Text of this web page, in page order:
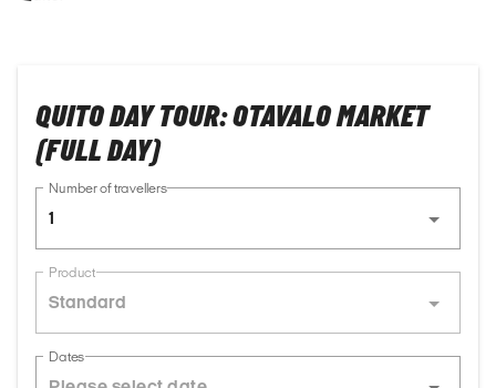
QUITO DAY TOUR: OTAVALO MARKET
(FULL DAY)
Number of travellers
1
Product
Standard
Dates